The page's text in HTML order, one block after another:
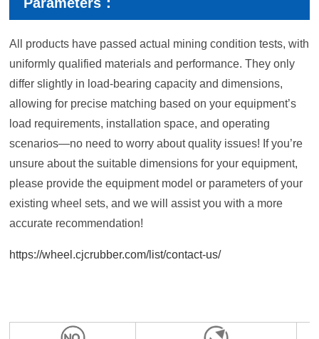
All products have passed actual mining condition tests, with
uniformly qualified materials and performance. They only
differ slightly in load-bearing capacity and dimensions,
allowing for precise matching based on your equipment’s
load requirements, installation space, and operating
scenarios—no need to worry about quality issues! If you’re
unsure about the suitable dimensions for your equipment,
please provide the equipment model or parameters of your
existing wheel sets, and we will assist you with a more
accurate recommendation!
https://wheel.cjcrubber.com/list/contact-us/